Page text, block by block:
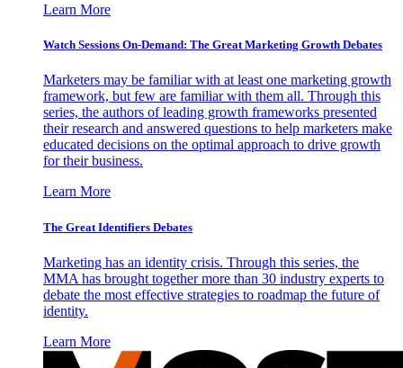
Learn More
Watch Sessions On-Demand: The Great Marketing Growth Debates
Marketers may be familiar with at least one marketing growth
framework, but few are familiar with them all. Through this
series, the authors of leading growth frameworks presented
their research and answered questions to help marketers make
educated decisions on the optimal approach to drive growth
for their business.
Learn More
The Great Identifiers Debates
Marketing has an identity crisis. Through this series, the
MMA has brought together more than 30 industry experts to
debate the most effective strategies to roadmap the future of
identity.
Learn More